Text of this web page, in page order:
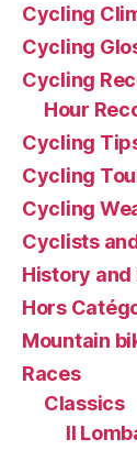
Cycling
Cycling
Cycling
Hour
Cycling
Cycling
Cycling
Cyclists
History and
Hors
Mountain
Races
Classics
Il